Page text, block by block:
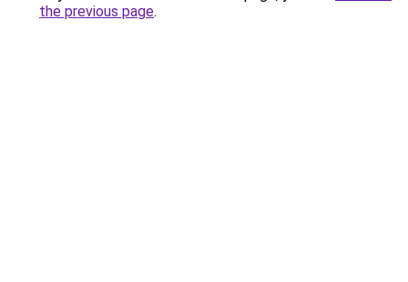
the previous page.